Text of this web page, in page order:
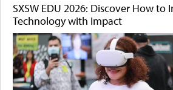
SXSW EDU 2026: Discover How to
Technology with Impact